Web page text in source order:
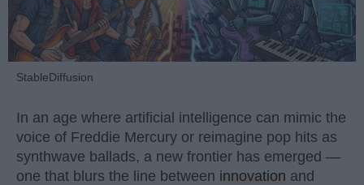
StableDiffusion
In an age where artificial intelligence can mimic the
voice of Freddie Mercury or reimagine pop hits as
synthwave ballads, a new frontier has emerged —
one that blurs the line between innovation and